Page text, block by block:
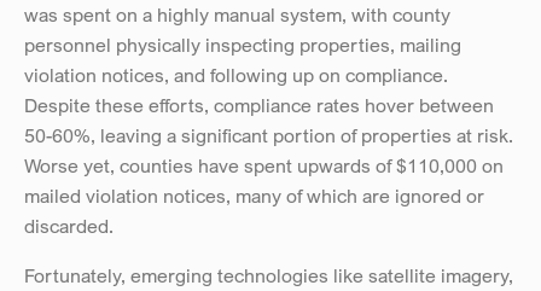
was spent on a highly manual system, with county
personnel physically inspecting properties, mailing
violation notices, and following up on compliance.
Despite these efforts, compliance rates hover between
50-60%, leaving a significant portion of properties at risk.
Worse yet, counties have spent upwards of $110,000 on
mailed violation notices, many of which are ignored or
discarded.
Fortunately, emerging technologies like satellite imagery,